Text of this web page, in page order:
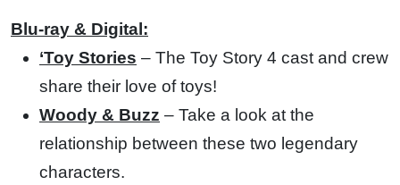
Blu-ray & Digital:
‘Toy Stories – The Toy Story 4 cast and crew
share their love of toys!
Woody & Buzz – Take a look at the
relationship between these two legendary
characters.